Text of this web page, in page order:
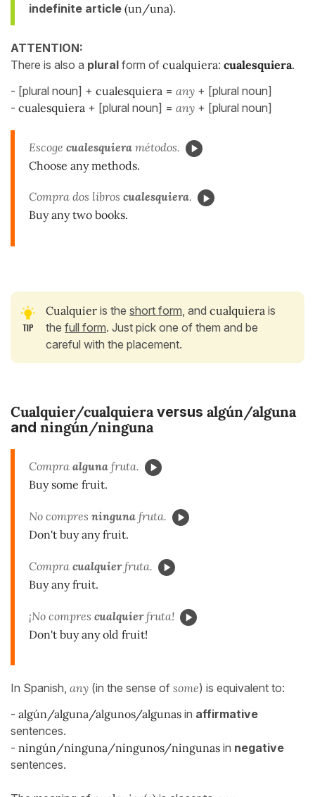
indefinite article (un/una).
ATTENTION:
There is also a plural form of cualquiera: cualesquiera.
- [plural noun] + cualesquiera = any + [plural noun]
- cualesquiera + [plural noun] = any + [plural noun]
Escoge cualesquiera métodos.
Choose any methods.
Compra dos libros cualesquiera.
Buy any two books.
Cualquier is the short form, and cualquiera is
the full form. Just pick one of them and be
careful with the placement.
Cualquier/cualquieraversus algún/alguna
and ningún/ninguna
Compra alguna fruta.
Buy some fruit.
No compres ninguna fruta.
Don't buy any fruit.
Compra cualquierfruta.
Buy any fruit.
¡No compres cualquierfruta!
Don't buy any old fruit!
In Spanish, any (in the sense of some) is equivalent to:
- algún/alguna/algunos/algunas in affirmative
sentences.
- ningún/ninguna/ningunos/ningunas in negative
sentences.